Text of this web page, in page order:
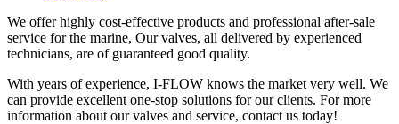
We offer highly cost-effective products and professional after-sale
service for the marine, Our valves, all delivered by experienced
technicians, are of guaranteed good quality.
With years of experience, I-FLOW knows the market very well. We
can provide excellent one-stop solutions for our clients. For more
information about our valves and service, contact us today!